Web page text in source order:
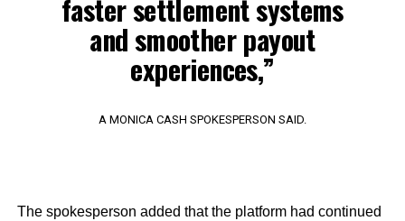
faster settlement systems
and smoother payout
experiences,”
A MONICA CASH SPOKESPERSON SAID.
The spokesperson added that the platform had continued